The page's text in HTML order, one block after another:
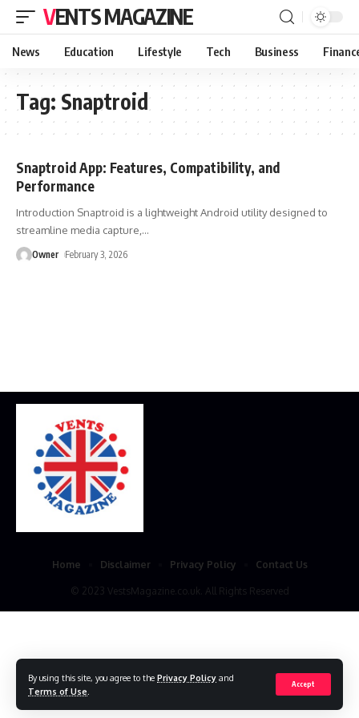
By using this site, you agree to the Privacy Policy and
Terms of Use
Accept
VENTS MAGAZINE
News Education Lifestyle Tech Business
Tag: Snaptroid
Snaptroid App: Features, Compatibility, and
Performance
Introduction Snaptroid is a lightweight Android utility designed to
streamline media capture, …
Owner February 3, 2026
© 2023 VestsMagazine.co.uk. All Rights Reserved
Home Disclaimer Privacy Policy Contact Us